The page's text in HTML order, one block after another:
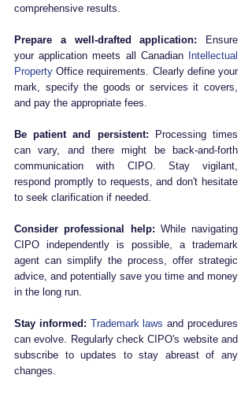
comprehensive results.
Prepare a well-drafted application: Ensure
your application meets all Canadian
Intellectual
Property Office requirements. Clearly define your
mark, specify the goods or services it covers,
and pay the appropriate fees.
Be patient and persistent: Processing times
can vary, and there might be back-and-forth
communication with CIPO. Stay vigilant,
respond promptly to requests, and don't hesitate
to seek clarification if needed.
Consider professional help: While navigating
CIPO independently is possible, a trademark
agent can simplify the process, offer strategic
advice, and potentially save you time and money
in the long run.
Stay informed: Trademark laws and procedures
can evolve. Regularly check CIPO's website and
subscribe to updates to stay abreast of any
changes.